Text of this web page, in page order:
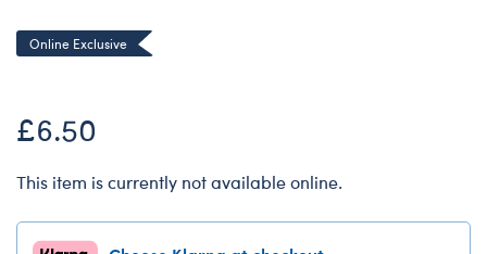
Online Exclusive
£6.50
This item is currently not available online.